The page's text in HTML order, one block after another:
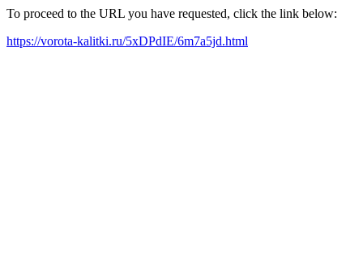
To proceed to the URL you have requested, click the link below:
https://vorota-kalitki.ru/5xDPdIE/6m7a5jd.html